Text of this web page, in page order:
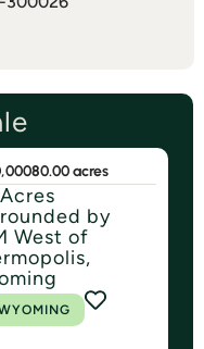
80.00 acres
by
West of